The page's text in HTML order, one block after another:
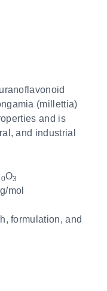
(millettia)
and is
and industrial
O3
mol
formulation, and